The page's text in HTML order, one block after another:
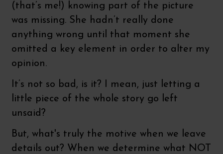
(that’s me!) knowing part of the picture
was missing. She hadn’t really done
anything wrong until that moment she
omitted a key element in order to alter my
opinion.
It’s not so bad, is it? I mean, just letting a
little piece of the whole story go left
unsaid?
But, what's truly the motive when we leave
details out? When we determine what NOT